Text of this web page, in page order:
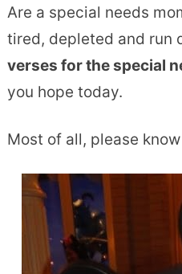
Are a special needs
tired, depleted and run
verses for the special
you hope today.
Most of all, please